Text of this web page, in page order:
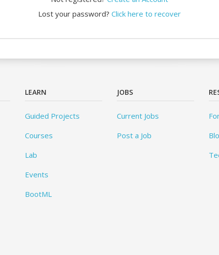
Lost your password? Click here to recover
LEARN
Guided Projects
Courses
Lab
Events
BootML
JOBS
Current Jobs
Post a Job